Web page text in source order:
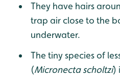
They have hairs
trap air close to the
underwater.
The tiny species of
(Micronecta scholtzi)